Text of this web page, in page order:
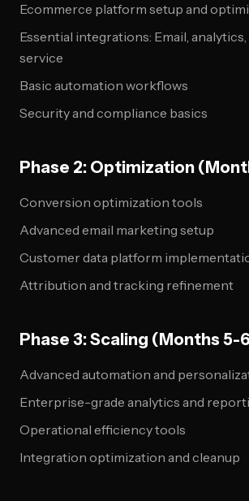
Ecommerce platform setup and
Essential integrations: Email,
service
Basic automation workflows
Security and compliance basics
Phase 2: Optimization
Conversion optimization tools
Advanced email marketing setup
Customer data platform
Attribution and tracking refinement
Phase 3: Scaling (Months 5-
Advanced automation and
Enterprise-grade analytics and
Operational efficiency tools
Integration optimization and cleanup